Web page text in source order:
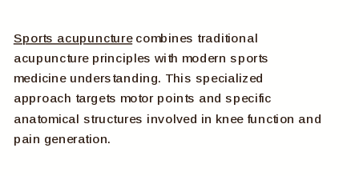
Sports acupuncturecombines traditional
acupuncture principles with modern sports
medicine understanding. This specialized
approach targets motor points and specific
anatomical structures involved in knee function and
pain generation.